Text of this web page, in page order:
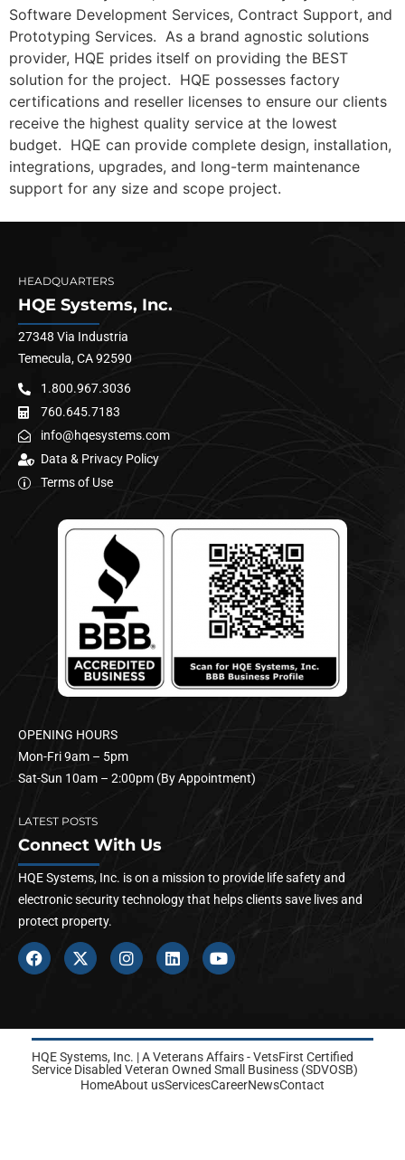
Software Development Services, Contract Support, and
Prototyping Services. As a brand agnostic solutions
provider, HQE prides itself on providing the BEST
solution for the project. HQE possesses factory
certifications and reseller licenses to ensure our clients
receive the highest quality service at the lowest
budget. HQE can provide complete design, installation,
integrations, upgrades, and long-term maintenance
support for any size and scope project.
HEADQUARTERS
HQE Systems, Inc.
27348 Via Industria
Temecula, CA 92590
1.800.967.3036
760.645.7183
info@hqesystems.com
Data & Privacy Policy
Terms of Use
OPENING HOURS
Mon-Fri 9am – 5pm
Sat-Sun 10am – 2:00pm (By Appointment)
LATEST POSTS
Connect With Us
HQE Systems, Inc. is on a mission to provide life safety and
electronic security technology that helps clients save lives and
protect property.
HQE Systems, Inc. | A Veterans Affairs - VetsFirst Certified
Service Disabled Veteran Owned Small Business (SDVOSB)
HomeAbout usServicesCareerNewsContact